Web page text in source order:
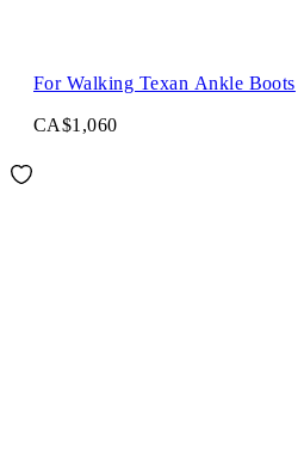
For Walking Texan Ankle Boots
CA$1,060